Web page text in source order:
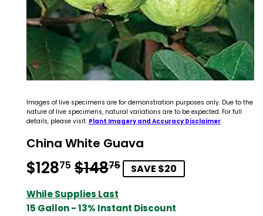
Images of live specimens are for demonstration purposes only. Due to the
nature of live specimens, natural variations are to be expected. For full
details, please visit: Plant Imagery and Accuracy Disclaimer.
China White Guava
$12875 $14875Regular
$148.75
Sale
$128.75
SAVE $20
While Supplies Last
15 Gallon - 13% Instant Discount